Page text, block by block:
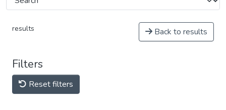
results Back to results
Filters
Reset filters